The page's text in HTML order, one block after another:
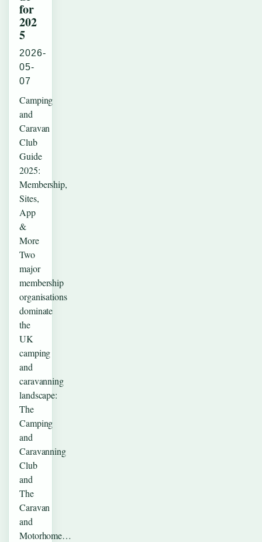
for
202
5
2026-
05-
07
Camping
and
Caravan
Club
Guide
2025:
Membership,
Sites,
App
&
More
Two
major
membership
organisations
dominate
the
UK
camping
and
caravanning
landscape:
The
Camping
and
Caravanning
Club
and
The
Caravan
and
Motorhome…